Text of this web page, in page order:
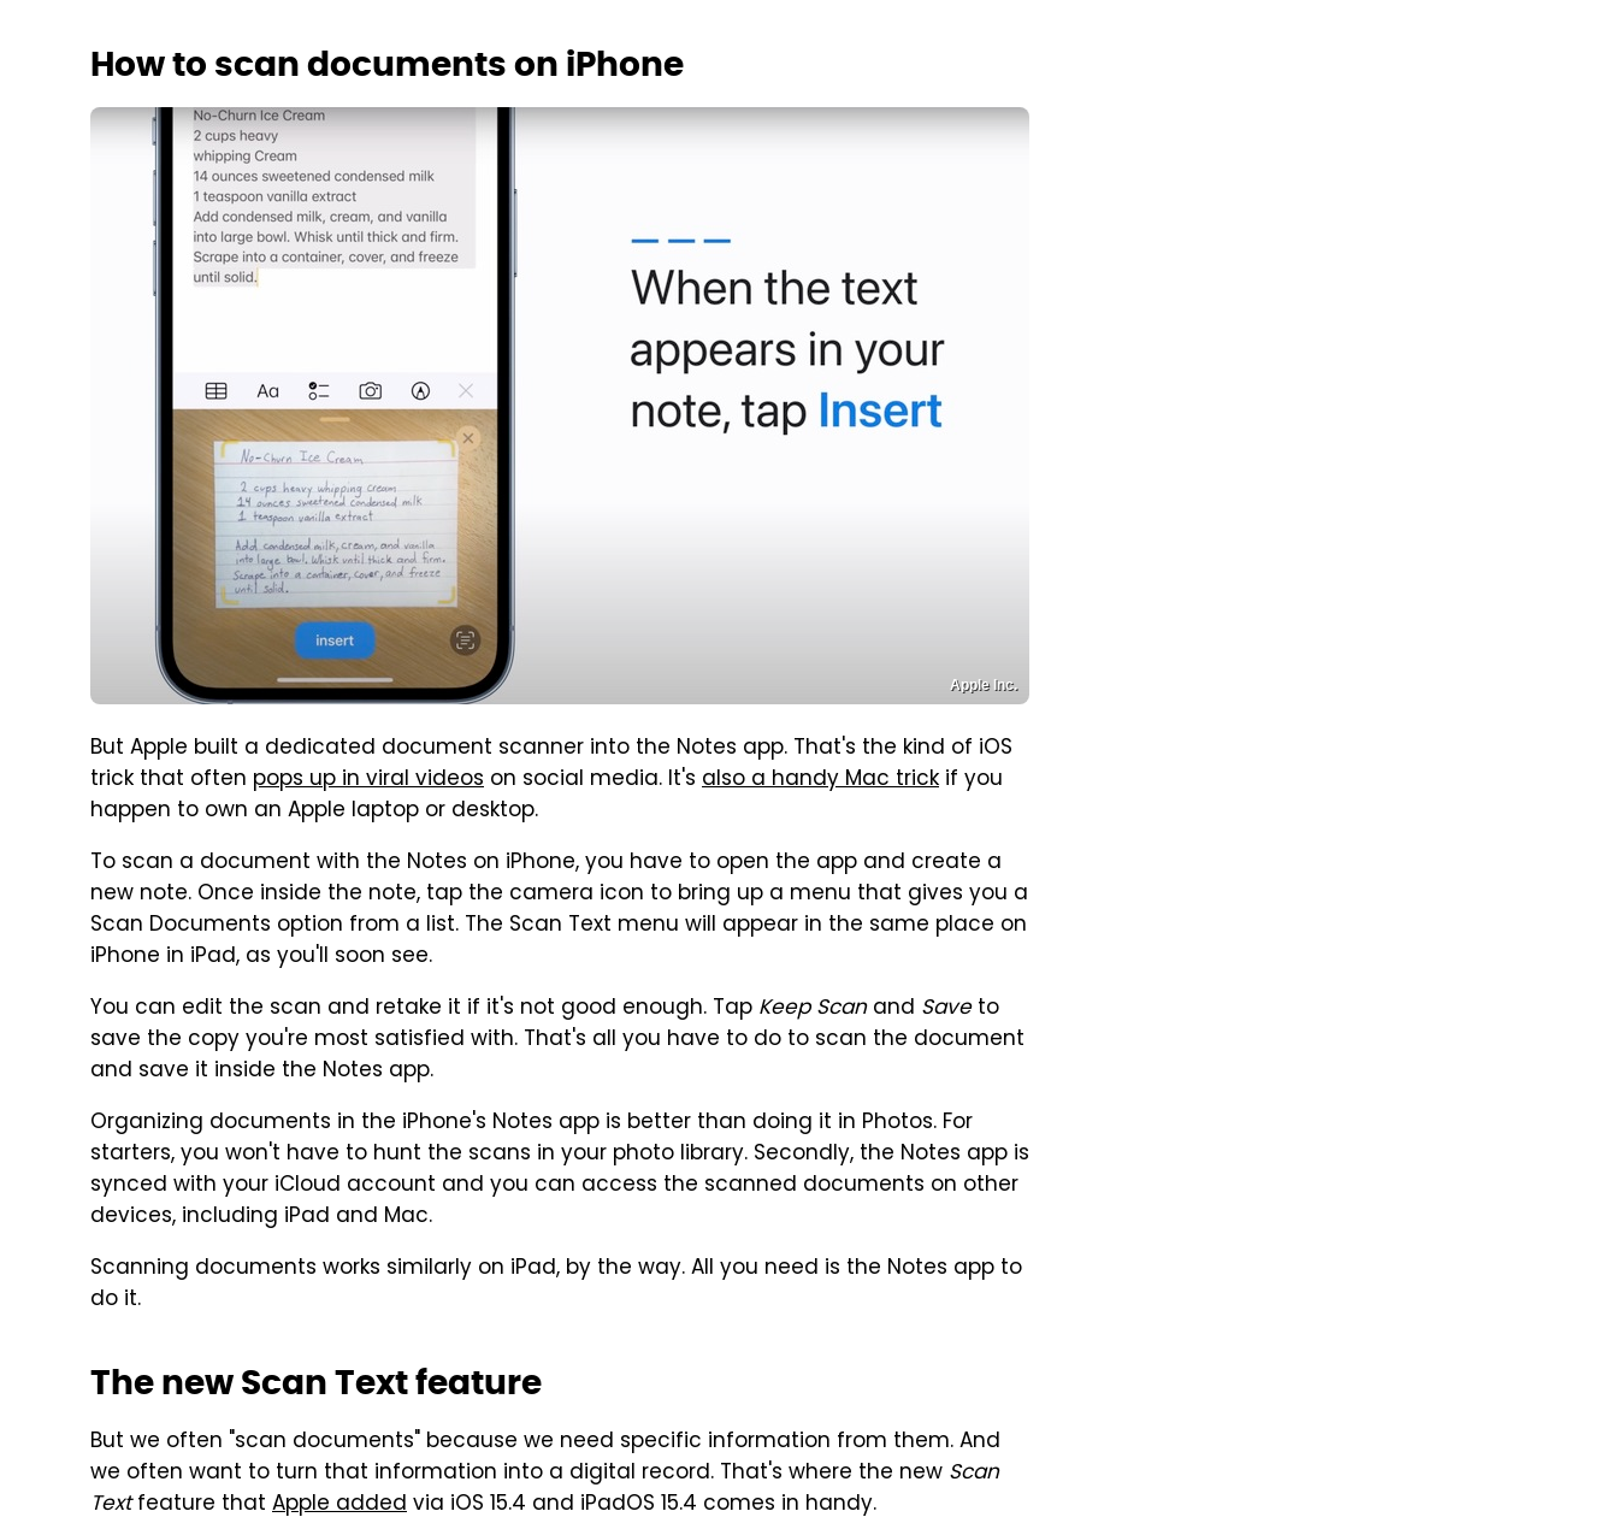
How to scan documents on iPhone
Apple Inc.
But Apple built a dedicated document scanner into the Notes app. That's the kind of iOS
trick that often pops up in viral videos on social media. It's also a handy Mac trick if you
happen to own an Apple laptop or desktop.
To scan a document with the Notes on iPhone, you have to open the app and create a
new note. Once inside the note, tap the camera icon to bring up a menu that gives you a
Scan Documents option from a list. The Scan Text menu will appear in the same place on
iPhone in iPad, as you'll soon see.
You can edit the scan and retake it if it's not good enough. Tap Keep Scanand Saveto
save the copy you're most satisfied with. That's all you have to do to scan the document
and save it inside the Notes app.
Organizing documents in the iPhone's Notes app is better than doing it in Photos. For
starters, you won't have to hunt the scans in your photo library. Secondly, the Notes app is
synced with your iCloud account and you can access the scanned documents on other
devices, including iPad and Mac.
Scanning documents works similarly on iPad, by the way. All you need is the Notes app to
do it.
The new Scan Text feature
But we often "scan documents" because we need specific information from them. And
we often want to turn that information into a digital record. That's where the new Scan
Textfeature that Apple addedvia iOS 15.4 and iPadOS 15.4 comes in handy.